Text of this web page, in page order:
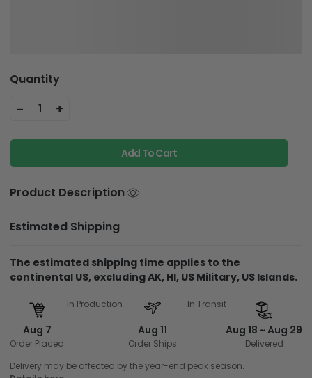
Quantity
- 1 +
Add To Cart
Product Description
Estimated Shipping
The estimated shipping time applies to the
continental US, excluding AK, HI, US Military, US Islands.
Aug 7
Order Placed
In Production
Aug 11
Order Ships
In Transit
Aug 18 ~ Aug 29
Delivered
Delivery may be affected by the year-end peak season.